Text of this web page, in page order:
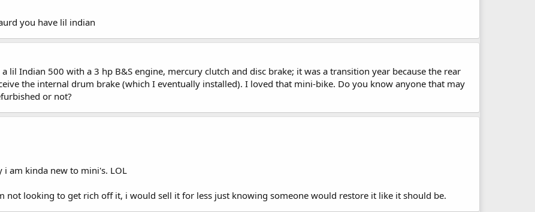
you have lil indian
lil Indian 500 with a 3 hp B&S engine, mercury clutch and disc brake; it was a transition year because the rear
the internal drum brake (which I eventually installed). I loved that mini-bike. Do you know anyone that may
or not?
i am kinda new to mini's. LOL
not looking to get rich off it, i would sell it for less just knowing someone would restore it like it should be.